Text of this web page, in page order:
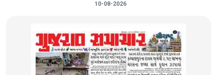
10-08-2026